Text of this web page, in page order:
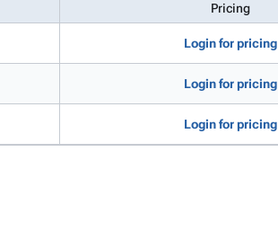
Pricing
Login for pricing
Login for pricing
Login for pricing